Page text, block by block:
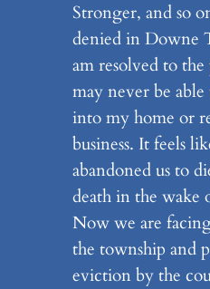
Stronger, and so
denied in Downe
am resolved to
may never be
into my home or
business. It feels
abandoned us to
death in the wake
Now we are
the township and
eviction by the